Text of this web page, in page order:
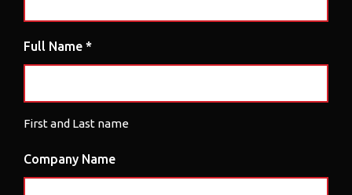
Full Name *
First and Last name
Company Name